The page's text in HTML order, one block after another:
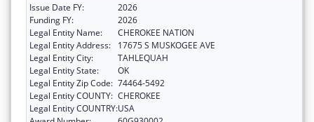
Issue Date FY:
2026
Funding FY:
2026
Legal Entity Name:
CHEROKEE NATION
Legal Entity Address:
17675 S MUSKOGEE AVE
Legal Entity City:
TAHLEQUAH
Legal Entity State:
OK
Legal Entity Zip Code: 74464-5492
Legal Entity COUNTY: CHEROKEE
Legal Entity COUNTRY:USA